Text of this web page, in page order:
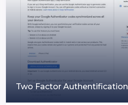
Two Factor Authentification